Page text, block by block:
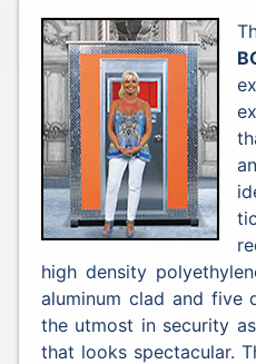
high density
aluminum clad and five
the utmost in security
that looks spectacular.